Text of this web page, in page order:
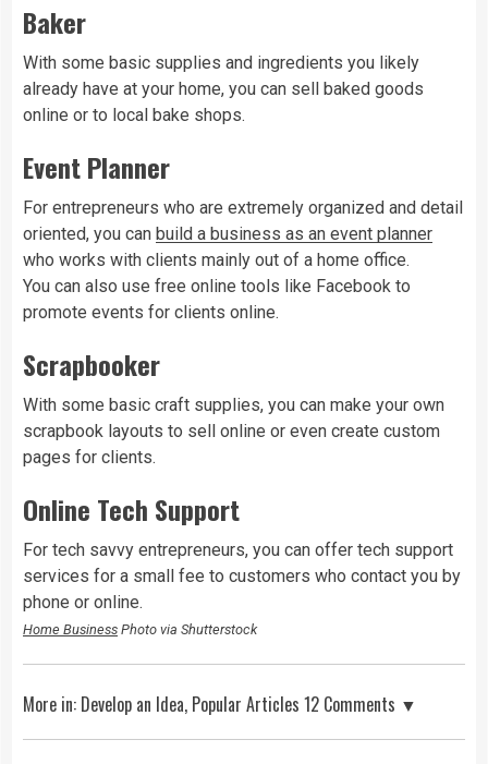
Baker
With some basic supplies and ingredients you likely
already have at your home, you can sell baked goods
online or to local bake shops.
Event Planner
For entrepreneurs who are extremely organized and detail
oriented, you can build a business as an event planner
who works with clients mainly out of a home office.
You can also use free online tools like Facebook to
promote events for clients online.
Scrapbooker
With some basic craft supplies, you can make your own
scrapbook layouts to sell online or even create custom
pages for clients.
Online Tech Support
For tech savvy entrepreneurs, you can offer tech support
services for a small fee to customers who contact you by
phone or online.
Home Business Photo via Shutterstock
More in: Develop an Idea, Popular Articles 12 Comments ▼